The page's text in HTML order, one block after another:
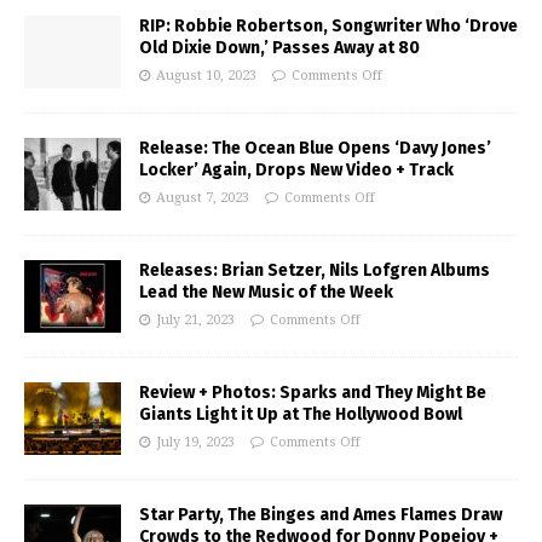
RIP: Robbie Robertson, Songwriter Who ‘Drove
Old Dixie Down,’ Passes Away at 80
August 10, 2023 Comments Off
Release: The Ocean Blue Opens ‘Davy Jones’
Locker’ Again, Drops New Video + Track
August 7, 2023 Comments Off
Releases: Brian Setzer, Nils Lofgren Albums
Lead the New Music of the Week
July 21, 2023 Comments Off
Review + Photos: Sparks and They Might Be
Giants Light it Up at The Hollywood Bowl
July 19, 2023 Comments Off
Star Party, The Binges and Ames Flames Draw
Crowds to the Redwood for Donny Popejoy +